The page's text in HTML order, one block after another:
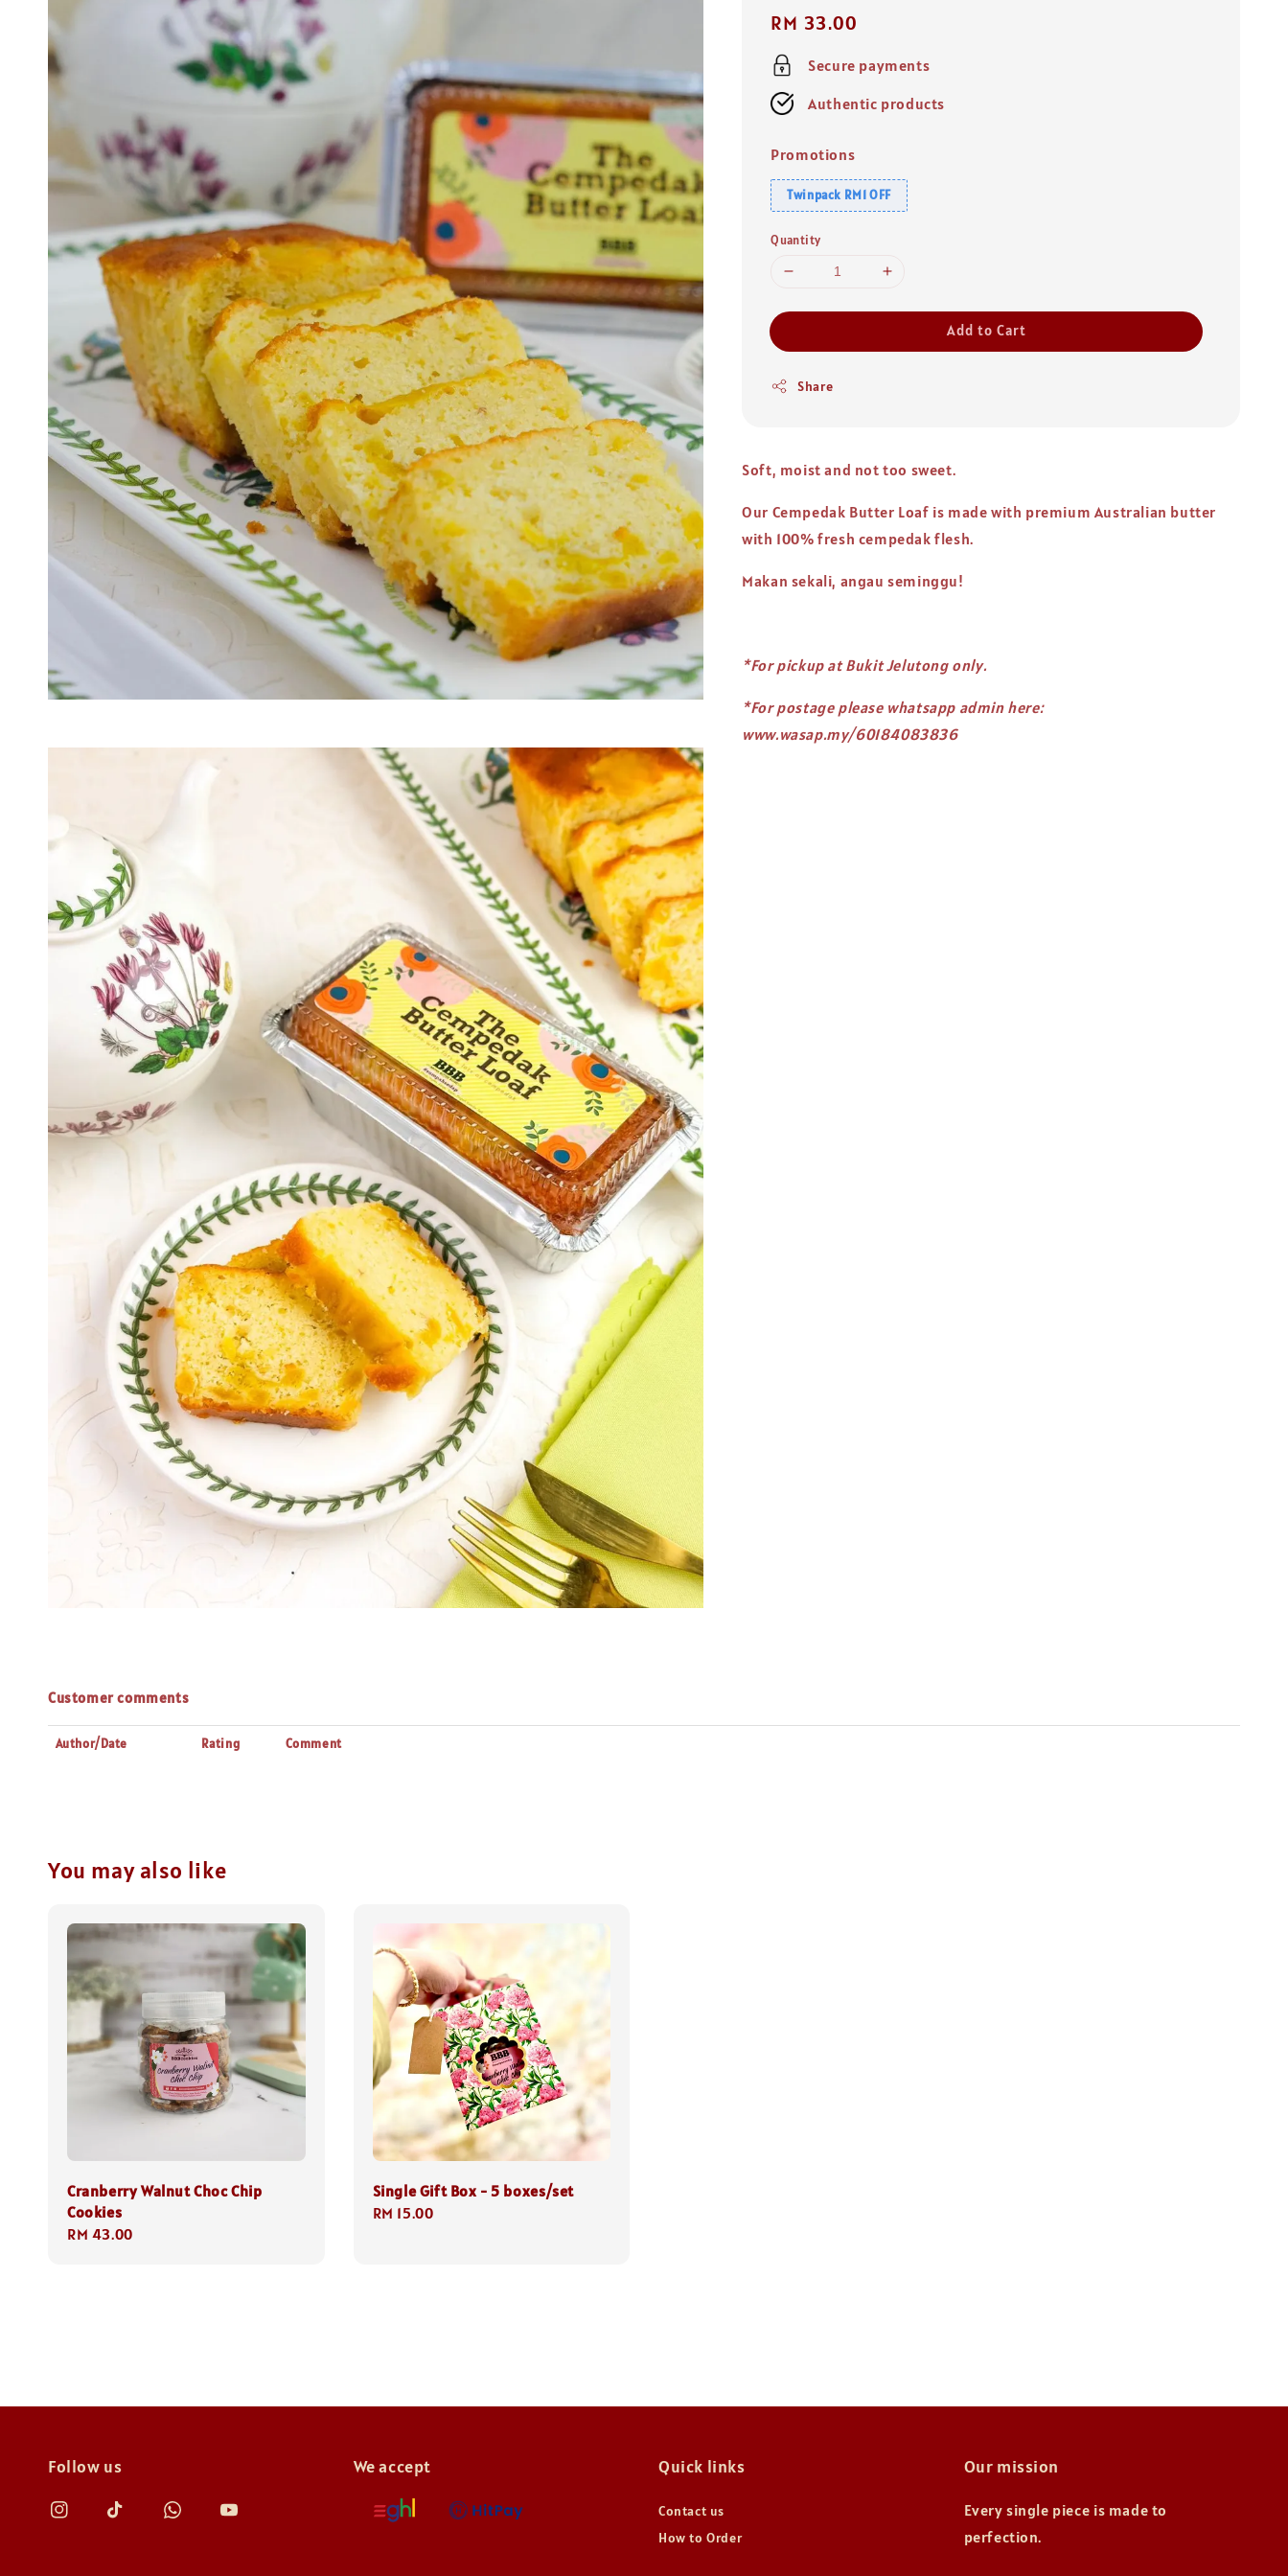
Regular
price
RM 33.00
Secure payments
Authentic products
Promotions
Twinpack RM1 OFF
Quantity
Add to Cart
Share
Soft, moist and not too sweet.
Our Cempedak Butter Loaf is made with premium Australian butter
with 100% fresh cempedak flesh.
Makan sekali, angau seminggu!
*For pickup at Bukit Jelutong only.
*For postage please whatsapp admin here:
www.wasap.my/60184083836
Customer comments
Author/Date Rating Comment
You may also like
Cranberry Walnut Choc Chip
Cookies
Regular
RM 43.00
Single Gift Box - 5 boxes/set
Regular
RM 15.00
Follow us We accept Quick links
Contact us
How to Order
Our mission
Every single piece is made to
perfection.